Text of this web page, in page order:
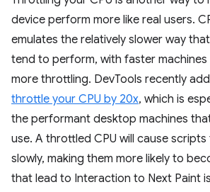
device perform more like real users.
emulates the relatively slower way
tend to perform, with faster machines
more throttling. DevTools recently
throttle your CPU by 20x, which is
the performant desktop machines
use. A throttled CPU will cause
slowly, making them more likely to
that lead to Interaction to Next Paint